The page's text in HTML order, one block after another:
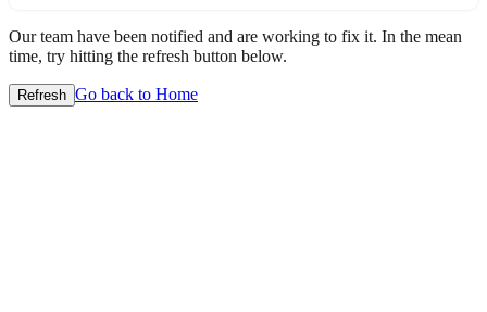
Our team have been notified and are working to fix it. In the mean
time, try hitting the refresh button below.
Refresh Go back to Home